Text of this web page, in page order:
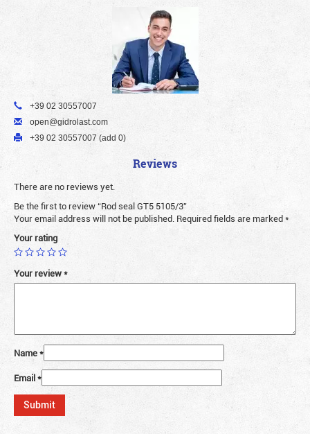
+39 02 30557007
open@gidrolast.com
+39 02 30557007 (add 0)
Reviews
There are no reviews yet.
Be the first to review “Rod seal GT5 5105/3”
Your email address will not be published. Required fields are marked*
Your rating
Your review*
Name*
Email*